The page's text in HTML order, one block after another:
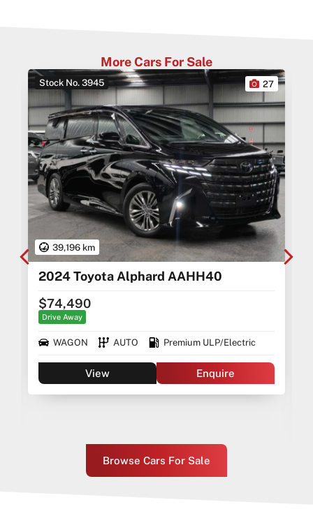
More Cars For Sale
Stock No. 3945
39,196 km
27
2024 Toyota Alphard AAHH40
$74,490
Drive Away
WAGON AUTO Premium ULP/Electric
View Enquire
Browse Cars For Sale